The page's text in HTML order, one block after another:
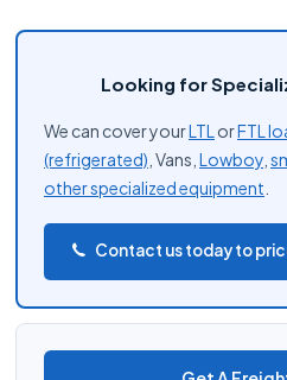
Looking for
We can cover yourLTL orFTL
(refrigerated) , Vans, Lowboy
otherspecialized equipment
Contact us today to